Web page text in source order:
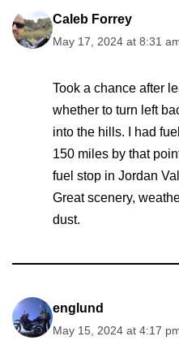
Caleb Forrey
May 17, 2024 at 8:31
Took a chance after
whether to turn left
into the hills. I had
150 miles by that
fuel stop in Jordan
Great scenery,
dust.
englund
May 15, 2024 at 4:17